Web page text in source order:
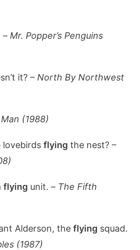
– Mr. Popper’s Penguins
it? – North By Northwest
(1988)
lovebirdsflying the nest? –
flying unit. – The Fifth
Alderson, theflying squad.
(1987)